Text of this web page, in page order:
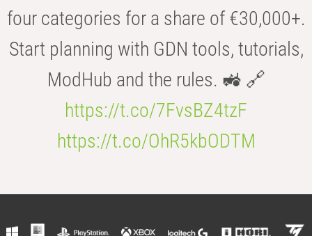
four categories for a share of €30,000+.
Start planning with GDN tools, tutorials,
ModHub and the rules. 🚜 🔗
https://t.co/7FvsBZ4tzF
https://t.co/OhR5kbODTM